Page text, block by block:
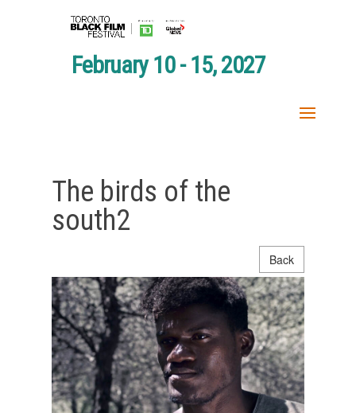
February 10 - 15, 2027
The birds of the
south2
Back